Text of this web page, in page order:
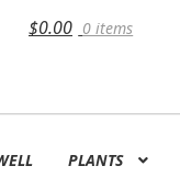
$0.00 0 items
PLANTS